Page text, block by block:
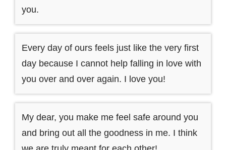
you.
Every day of ours feels just like the very first
day because I cannot help falling in love with
you over and over again. I love you!
My dear, you make me feel safe around you
and bring out all the goodness in me. I think